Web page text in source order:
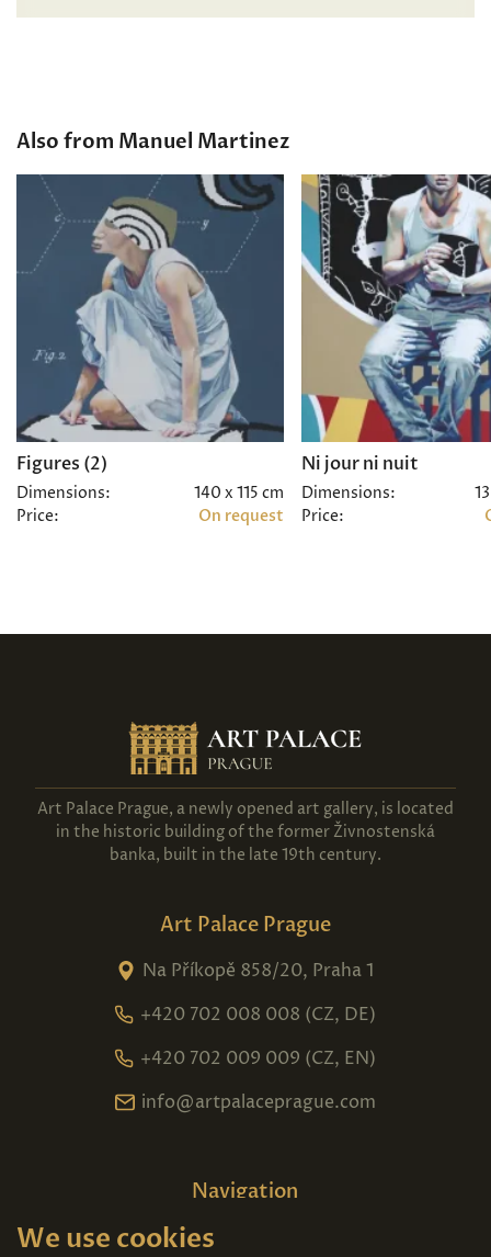
Also from Manuel Martinez
Figures (2)
Dimensions:
140 x 115 cm
Price:
On request
Ni jour ni nuit
Dimensions:
Price:
Art Palace Prague, a newly opened art gallery, is located
in the historic building of the former Živnostenská
banka, built in the late 19th century.
Art Palace Prague
Na Příkopě 858/20, Praha 1
+420 702 008 008 (CZ, DE)
+420 702 009 009 (CZ, EN)
info@artpalaceprague.com
Navigation
Home
We use cookies